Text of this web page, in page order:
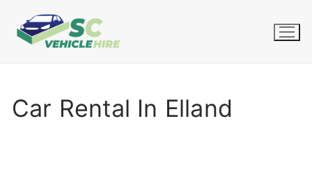
Car Rental In Elland